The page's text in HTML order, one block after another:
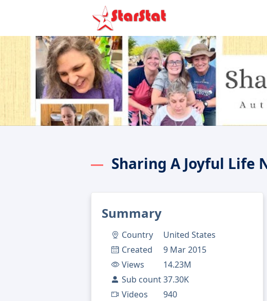
Sharing A Joyful Life
Summary
Country
United States
Created
9 Mar 2015
Views
14.23M
Sub count37.30K
Videos
940